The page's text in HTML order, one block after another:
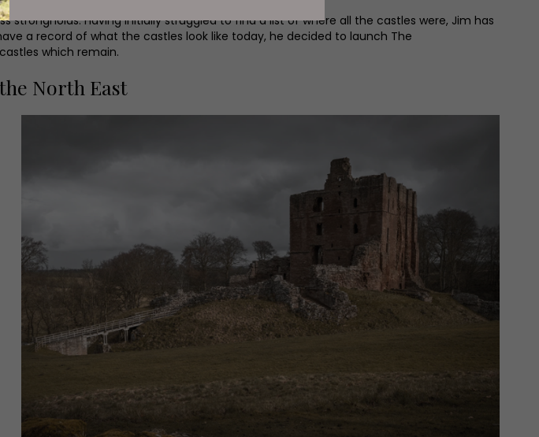
Having initially struggled to find a list of where all the castles were, Jim has
a record of what the castles look like today, he decided to launch The
which remain.
North East